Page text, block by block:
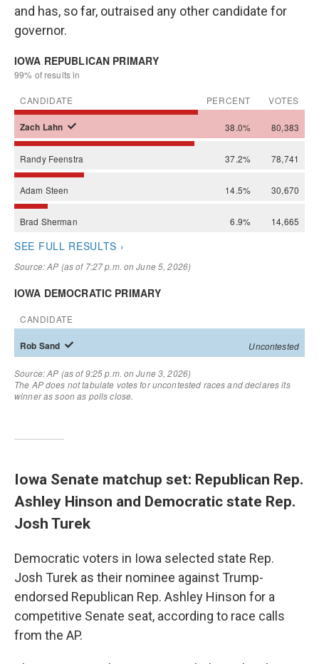
and has, so far, outraised any other candidate for
governor.
Iowa Senate matchup set: Republican Rep.
Ashley Hinson and Democratic state Rep.
Josh Turek
Democratic voters in Iowa selected state Rep.
Josh Turek as their nominee against Trump-
endorsed Republican Rep. Ashley Hinson for a
competitive Senate seat, according to race calls
from the AP.